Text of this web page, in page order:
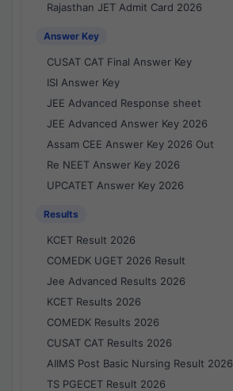
Rajasthan JET Admit Card 2026
Answer Key
CUSAT CAT Final Answer Key
ISI Answer Key
JEE Advanced Response sheet
JEE Advanced Answer Key 2026
Assam CEE Answer Key 2026 Out
Re NEET Answer Key 2026
UPCATET Answer Key 2026
Results
KCET Result 2026
COMEDK UGET 2026 Result
Jee Advanced Results 2026
KCET Results 2026
COMEDK Results 2026
CUSAT CAT Results 2026
AIIMS Post Basic Nursing Result 2026
TS PGECET Result 2026